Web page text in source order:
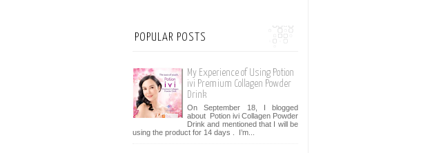
POPULAR POSTS
My Experience of Using Potion
ivi Premium Collagen Powder
Drink
On September 18, I blogged
about Potion ivi Collagen Powder
Drink and mentioned that I will be
using the product for 14 days . I’m...